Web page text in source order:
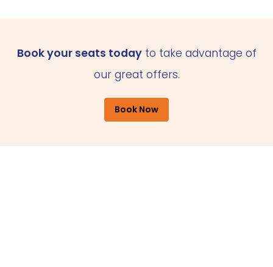
Book your seats todayto take advantage of
our great offers.
Book Now